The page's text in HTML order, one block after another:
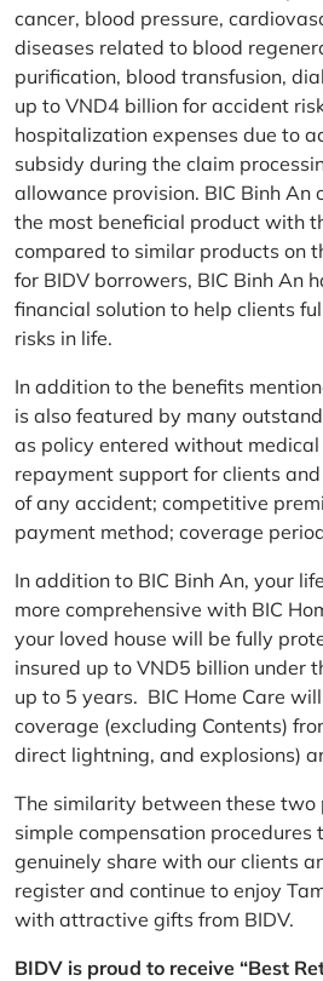
cancer, blood pressure,
diseases related to blood
purification, blood transfusion,
up to VND4 billion for accident
hospitalization expenses due to
subsidy during the claim
allowance provision. BIC Binh An
the most beneficial product with
compared to similar products on
for BIDV borrowers, BIC Binh An
financial solution to help clients
risks in life.
In addition to the benefits
is also featured by many
as policy entered without
repayment support for clients
of any accident; competitive
payment method; coverage
In addition to BIC Binh An, your
more comprehensive with BIC
your loved house will be fully
insured up to VND5 billion under
up to 5 years. BIC Home Care
coverage (excluding Contents)
direct lightning, and explosions)
The similarity between these two
simple compensation
genuinely share with our clients
register and continue to enjoy
with attractive gifts from BIDV.
BIDV is proud to receive “Best